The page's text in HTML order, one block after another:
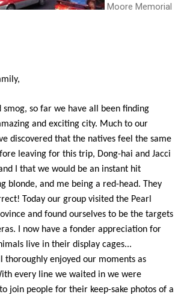
Moore Memorial
so far we have all been finding
and exciting city. Much to our
discovered that the natives feel the same
leaving for this trip, Dong-hai and Jacci
I that we would be an instant hit
blonde, and me being a red-head. They
Today our group visited the Pearl
and found ourselves to be the targets
I now have a fonder appreciation for
live in their display cages...
thoroughly enjoyed our moments as
every line we waited in we were
join people for their keep-sake photos of a